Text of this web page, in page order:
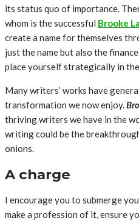
its status quo of importance.
whom is the successful Brooke
create a name for themselves
just the name but also the
place yourself strategically in
Many writers’ works have
transformation we now enjoy.
thriving writers we have in the
writing could be the
onions.
A charge
I encourage you to submerge
make a profession of it, ensure